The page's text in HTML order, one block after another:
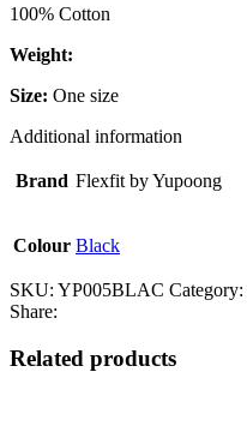
100% Cotton
Weight:
Size: One size
Additional information
Brand Flexfit by Yupoong
Colour Black
SKU: YP005BLAC Category:
Share:
Related products